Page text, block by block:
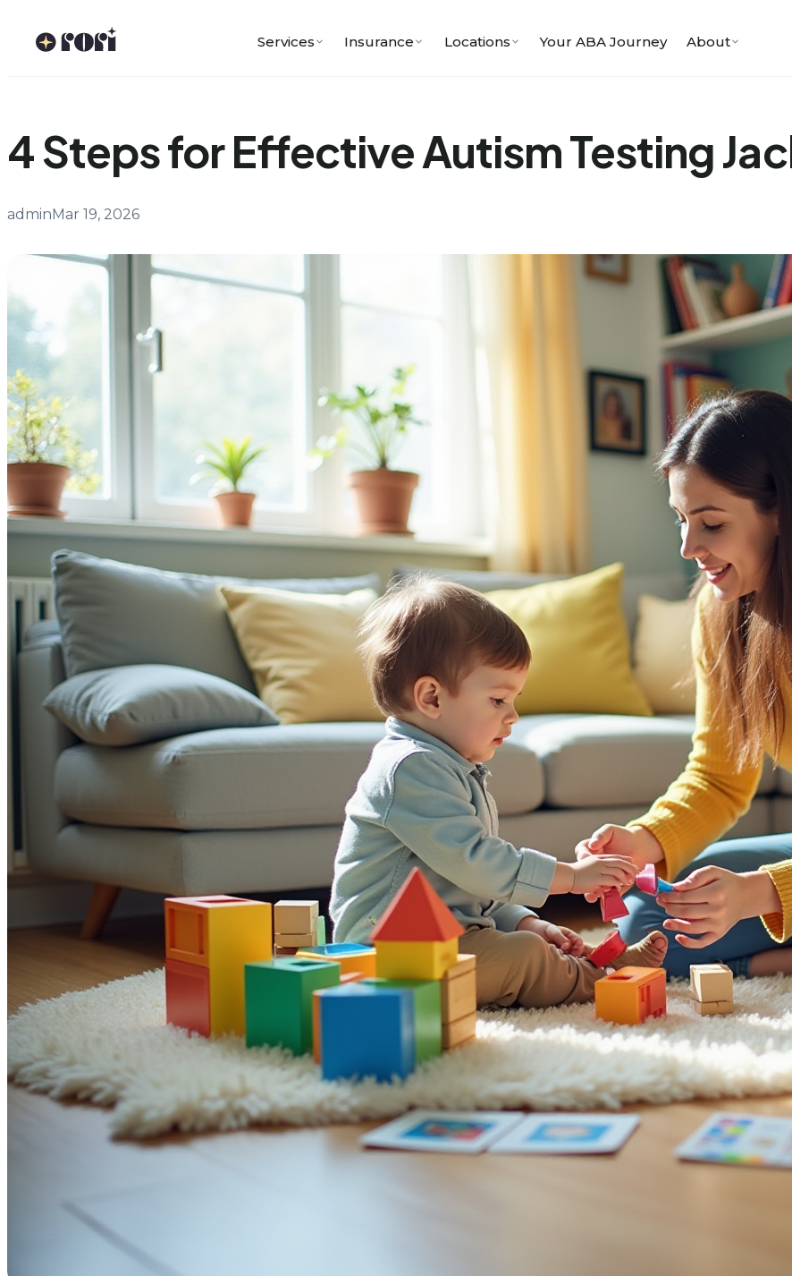
Services Insurance Locations Your ABA Journey About
4 Steps for Effective Autism Testing
adminMar 19, 2026